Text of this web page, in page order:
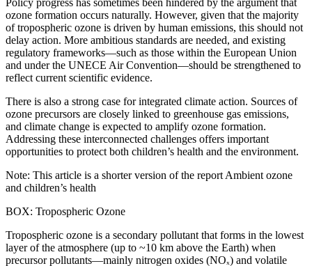
ozone formation occurs naturally. However, given that the majority
of tropospheric ozone is driven by human emissions, this should not
delay action. More ambitious standards are needed, and existing
regulatory frameworks—such as those within the European Union
and under the UNECE Air Convention—should be strengthened to
reflect current scientific evidence.
There is also a strong case for integrated climate action. Sources of
ozone precursors are closely linked to greenhouse gas emissions,
and climate change is expected to amplify ozone formation.
Addressing these interconnected challenges offers important
opportunities to protect both children’s health and the environment.
Note: This article is a shorter version of the report Ambient ozone
and children’s health
BOX: Tropospheric Ozone
Tropospheric ozone is a secondary pollutant that forms in the lowest
layer of the atmosphere (up to ~10 km above the Earth) when
precursor pollutants—mainly nitrogen oxides (NOₓ) and volatile